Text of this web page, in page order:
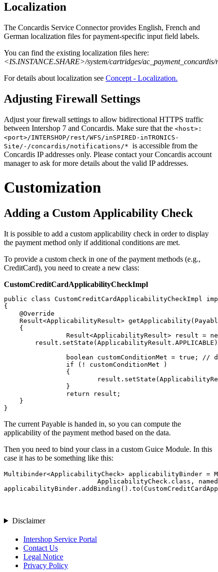
Localization
The Concardis Service Connector provides English, French and
German localization files for payment-specific input field labels.
You can find the existing localization files here:
<IS.INSTANCE.SHARE>/system/cartridges/ac_payment_concardis/
For details about localization see Concept - Localization.
Adjusting Firewall Settings
Adjust your firewall settings to allow bidirectional HTTPS traffic
between Intershop 7 and Concardis. Make sure that the <host>:
<port>/INTERSHOP/rest/WFS/inSPIRED-inTRONICS-
Site/-/concardis/notifications/* is accessible from the
Concardis IP addresses only. Please contact your Concardis account
manager to ask for more details about the valid IP addresses.
Customization
Adding a Custom Applicability Check
It is possible to add a custom applicability check in order to display
the payment method only if additional conditions are met.
To provide a custom check in one of the payment methods (e.g.,
CreditCard), you need to create a new class:
CustomCreditCardApplicabilityCheckImpl
public class CustomCreditCardApplicabilityCheckImpl
{
    @Override
Result<ApplicabilityResult>
    {
    }
}
The current Payable is handed in, so you can compute the
applicability of the payment method based on the data.
Then you need to bind your class in a custom Guice Module. In this
case it has to be something like this:
Multibinder<ApplicabilityCheck> applicabilityBinder =
ApplicabilityCheck.class,
Disclaimer
Intershop Service Portal
Contact Us
Legal Notice
Privacy Policy